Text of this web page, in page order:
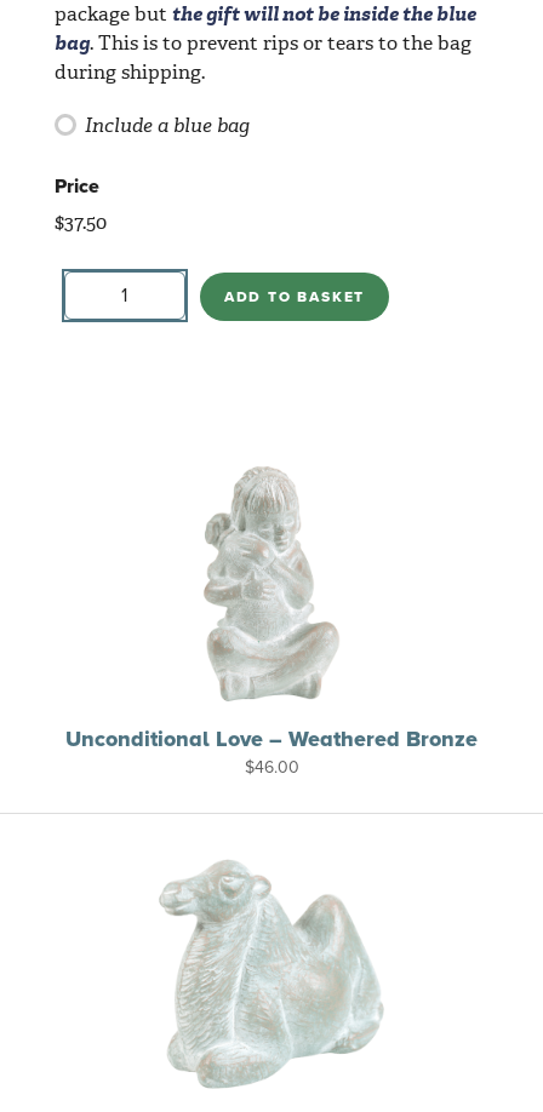
package but the gift will not be inside the blue
bag. This is to prevent rips or tears to the bag
during shipping.
Include a blue bag
Price
$37.50
Angel
Love
ADD TO BASKET
Unconditional Love – Weathered Bronze
$46.00